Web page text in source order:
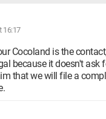
16:17
Cocoland is the
because it doesn't ask
that we will file a